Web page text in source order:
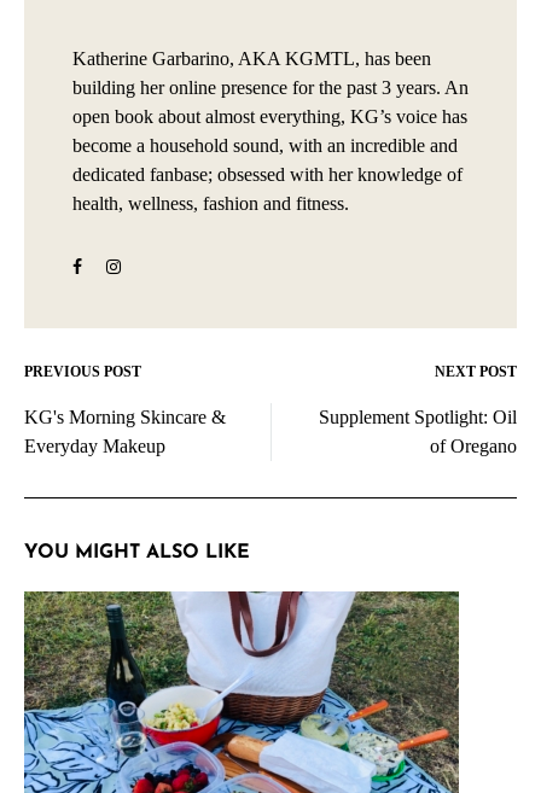
Katherine Garbarino, AKA KGMTL, has been
building her online presence for the past 3 years. An
open book about almost everything, KG’s voice has
become a household sound, with an incredible and
dedicated fanbase; obsessed with her knowledge of
health, wellness, fashion and fitness.
Post
navigation
PREVIOUS POST NEXT POST
KG's Morning Skincare &
Everyday Makeup
Supplement Spotlight: Oil
of Oregano
YOU MIGHT ALSO LIKE